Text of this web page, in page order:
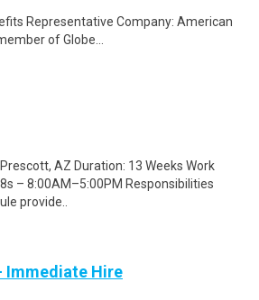
Representative Company: American
of Globe...
AZ Duration: 13 Weeks Work
– 8:00AM–5:00PM Responsibilities
provide..
Immediate Hire